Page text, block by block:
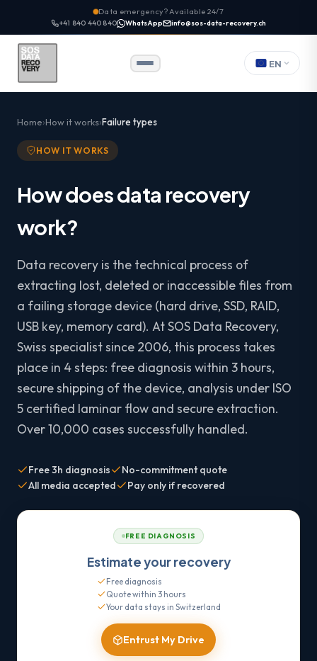
Data emergency? Available 24/7
+41 840 440 840 WhatsApp info@sos-data-recovery.ch
EN
Home How it works Failure types
HOW IT WORKS
How does data recovery
work?
Data recovery is the technical process of
extracting lost, deleted or inaccessible files from
a failing storage device (hard drive, SSD, RAID,
USB key, memory card). At SOS Data Recovery,
Swiss specialist since 2006, this process takes
place in 4 steps: free diagnosis within 3 hours,
secure shipping of the device, analysis under ISO
5 certified laminar flow and secure extraction.
Over 10,000 cases successfully handled.
Free 3h diagnosis
No-commitment quote
All media accepted
Pay only if recovered
FREE DIAGNOSIS
Estimate your recovery
Free diagnosis
Quote within 3 hours
Your data stays in Switzerland
Entrust My Drive